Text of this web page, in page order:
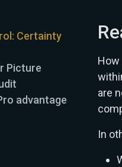
Certainty
Picture
advantage
How
are
In